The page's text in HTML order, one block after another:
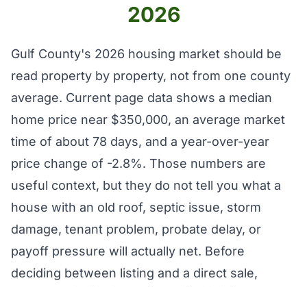
2026
Gulf County's 2026 housing market should be
read property by property, not from one county
average. Current page data shows a median
home price near $350,000, an average market
time of about 78 days, and a year-over-year
price change of -2.8%. Those numbers are
useful context, but they do not tell you what a
house with an old roof, septic issue, storm
damage, tenant problem, probate delay, or
payoff pressure will actually net. Before
deciding between listing and a direct sale,